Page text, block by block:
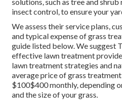
insect control, to ensure your
We assess their service plans,
andtypical expense of grass
guide listed below. We suggest
effective lawn treatment
lawn treatment strategies and
average price of grass
$100$400 monthly, depending
and the size of your grass.